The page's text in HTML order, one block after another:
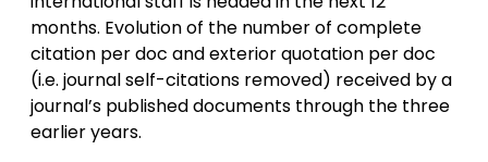
months. Evolution of the number of complete
citation per doc and exterior quotation per doc
(i.e. journal self-citations removed) received by a
journal’s published documents through the three
earlier years.